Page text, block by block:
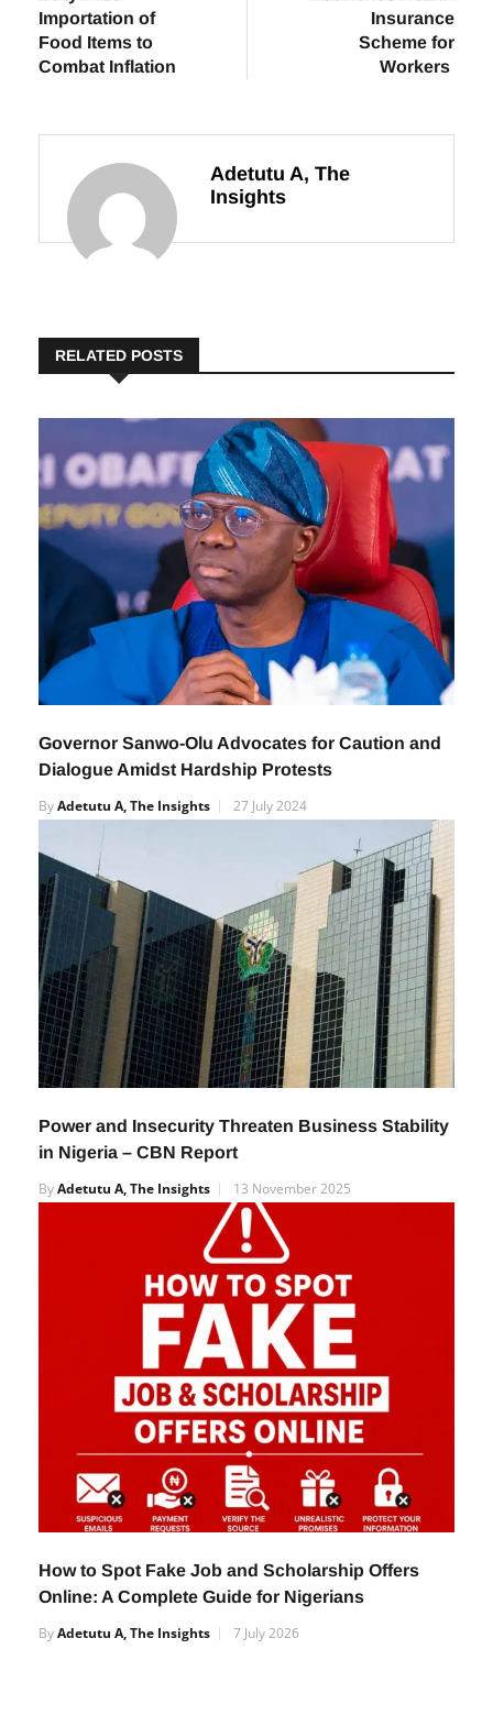
FG Implements
Duty-Free
Importation of
Ogun State
Launches Health
Insurance
Insights
Dialogue Amidst Hardship Protests
By
Adetutu A, The Insights
in Nigeria – CBN Report
Adetutu A, The Insights 13 November 2025
Online: A Complete Guide for Nigerians